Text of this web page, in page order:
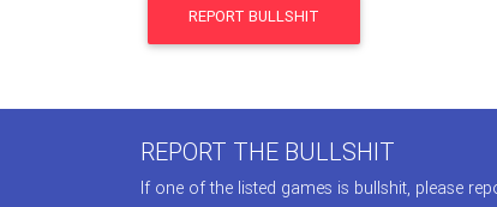
REPORT BULLSHIT
REPORT THE BULLSHIT
If one of the listed games is bullshit, please